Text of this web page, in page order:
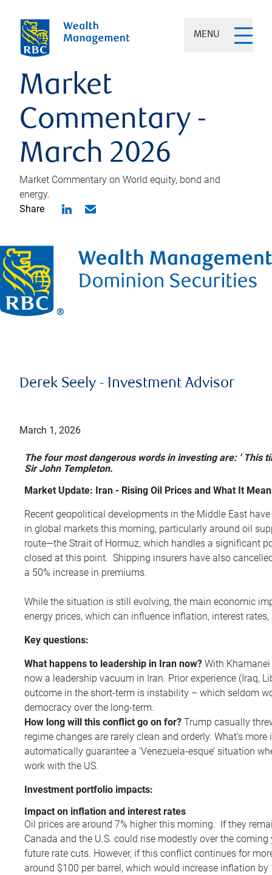
MENU
Market
Commentary -
March 2026
Market Commentary on World equity, bond and
energy.
Share
Derek Seely - Investment Advisor
March 1, 2026
The four most dangerous words in investing are: ' This
Sir John Templeton.
Market Update: Iran - Rising Oil Prices and What It
Recent geopolitical developments in the Middle East
in global markets this morning, particularly around oil
route—the Strait of Hormuz, which handles a significant
closed at this point. Shipping insurers have also
a 50% increase in premiums.
While the situation is still evolving, the main economic
energy prices, which can influence inflation, interest
Key questions:
What happens to leadership in Iran now? With
now a leadership vacuum in Iran. Prior experience (Iraq,
outcome in the short-term is instability – which seldom
democracy over the long-term.
How long will this conflict go on for? Trump casually
regime changes are rarely clean and orderly. What’s
automatically guarantee a ‘Venezuela-esque’ situation
work with the US.
Investment portfolio impacts:
Impact on inflation and interest rates
Oil prices are around 7% higher this morning. If they
Canada and the U.S. could rise modestly over the
future rate cuts. However, if this conflict continues for
around $100 per barrel, which would increase inflation